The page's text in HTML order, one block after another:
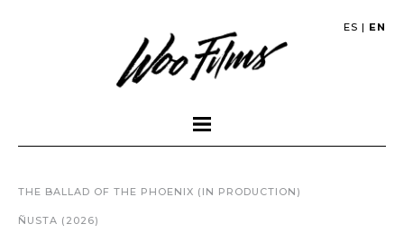
ES | EN
THE BALLAD OF THE PHOENIX (IN PRODUCTION)
ÑUSTA (2026)